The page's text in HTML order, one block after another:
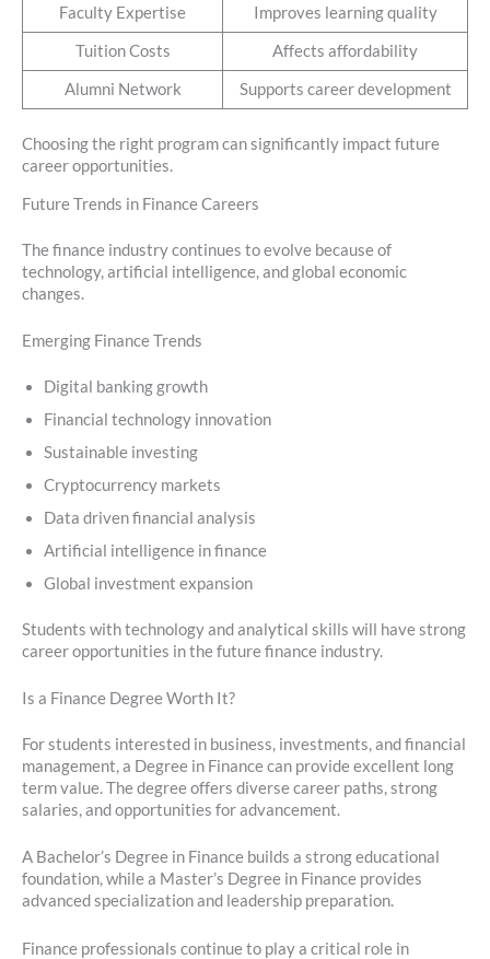
Faculty Expertise Improves learning quality
Tuition Costs Affects affordability
Alumni Network Supports career development
Choosing the right program can significantly impact future
career opportunities.
Future Trends in Finance Careers
The finance industry continues to evolve because of
technology, artificial intelligence, and global economic
changes.
Emerging Finance Trends
Digital banking growth
Financial technology innovation
Sustainable investing
Cryptocurrency markets
Data driven financial analysis
Artificial intelligence in finance
Global investment expansion
Students with technology and analytical skills will have strong
career opportunities in the future finance industry.
Is a Finance Degree Worth It?
For students interested in business, investments, and financial
management, a Degree in Finance can provide excellent long
term value. The degree offers diverse career paths, strong
salaries, and opportunities for advancement.
A Bachelor’s Degree in Finance builds a strong educational
foundation, while a Master’s Degree in Finance provides
advanced specialization and leadership preparation.
Finance professionals continue to play a critical role in